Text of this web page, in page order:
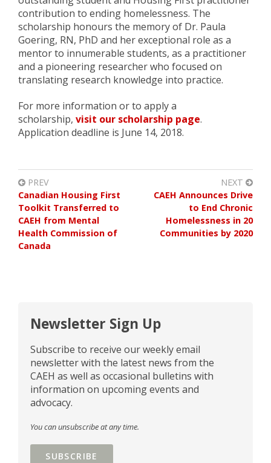
contribution to ending homelessness. The
scholarship honours the memory of Dr. Paula
Goering, RN, PhD and her exceptional role as a
mentor to innumerable students, as a practitioner
and a pioneering researcher who focused on
translating research knowledge into practice.
For more information or to apply a
scholarship, visit our scholarship page.
Application deadline is June 14, 2018.
PREV
Canadian Housing First
Toolkit Transferred to
CAEH from Mental
Health Commission of
Canada
NEXT
CAEH Announces Drive
to End Chronic
Homelessness in 20
Communities by 2020
Newsletter Sign Up
Subscribe to receive our weekly email
newsletter with the latest news from the
CAEH as well as occasional bulletins with
information on upcoming events and
advocacy.
You can unsubscribe at any time.
SUBSCRIBE